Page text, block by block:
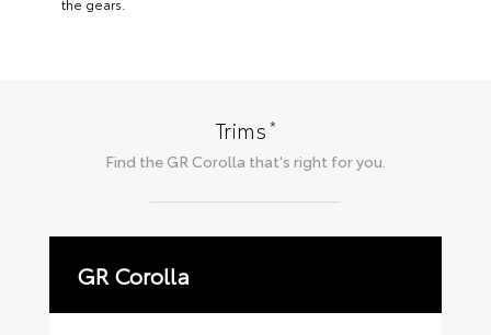
Trims*
Find the GR Corolla that's right for you.
GR Corolla